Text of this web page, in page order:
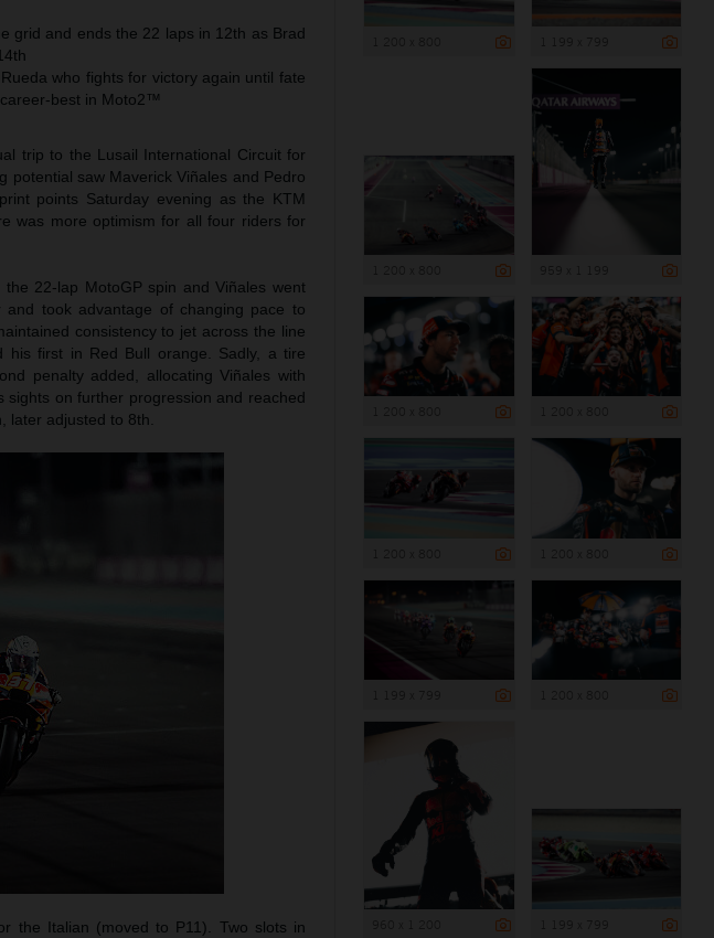
grid and ends the 22 laps in 12th as Brad
who fights for victory again until fate
best in Moto2™
trip to the Lusail International Circuit for
potential saw Maverick Viñales and Pedro
points Saturday evening as the KTM
was more optimism for all four riders for
22-lap MotoGP spin and Viñales went
took advantage of changing pace to
consistency to jet across the line
first in Red Bull orange. Sadly, a tire
penalty added, allocating Viñales with
on further progression and reached
later adjusted to 8th.
the Italian (moved to P11). Two slots in